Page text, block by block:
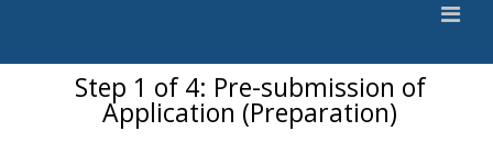
Step 1 of 4: Pre-submission of
Application (Preparation)